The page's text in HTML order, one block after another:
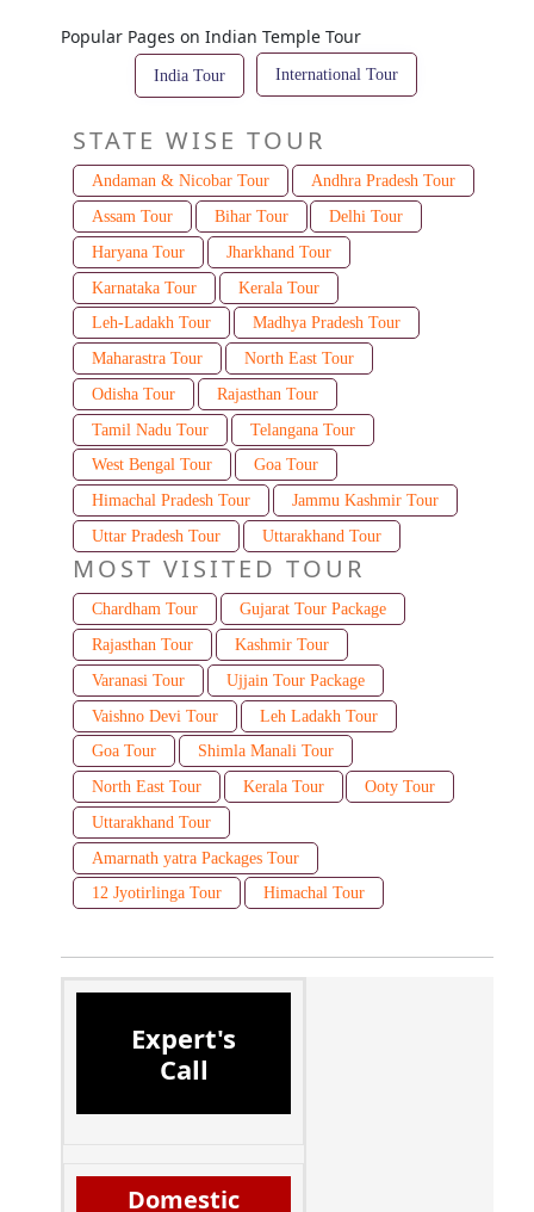
Popular Pages on Indian Temple Tour
India Tour International Tour
STATE WISE TOUR
Andaman & Nicobar Tour
Andhra Pradesh Tour
Assam Tour
Bihar Tour
Delhi Tour
Haryana Tour
Jharkhand Tour
Karnataka Tour
Kerala Tour
Leh-Ladakh Tour
Madhya Pradesh Tour
Maharastra Tour
North East Tour
Odisha Tour
Rajasthan Tour
Tamil Nadu Tour
Telangana Tour
West Bengal Tour
Goa Tour
Himachal Pradesh Tour
Jammu Kashmir Tour
Uttar Pradesh Tour
Uttarakhand Tour
MOST VISITED TOUR
Chardham Tour
Gujarat Tour Package
Rajasthan Tour
Kashmir Tour
Varanasi Tour
Ujjain Tour Package
Vaishno Devi Tour
Leh Ladakh Tour
Goa Tour
Shimla Manali Tour
North East Tour
Kerala Tour
Ooty Tour
Uttarakhand Tour
Amarnath yatra Packages Tour
12 Jyotirlinga Tour
Himachal Tour
Expert's
Call
Domestic